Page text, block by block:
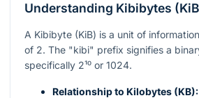
Understanding Kibibytes
A Kibibyte (KiB) is a unit of
of 2. The "kibi" prefix signifies a
specifically 2¹⁰ or 1024.
Relationship to Kilobytes (KB):